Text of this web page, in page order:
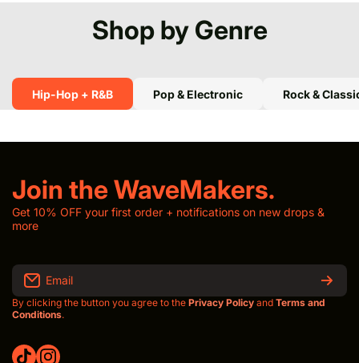
Shop by Genre
Hip-Hop + R&B Pop & Electronic Rock &
Join the WaveMakers.
Get 10% OFF your first order + notifications on new drops &
more
Email
By clicking the button you agree to the Privacy Policy and Terms and
Conditions.
tiktokcom/thewavroom
instagramcom/thewavroomwav